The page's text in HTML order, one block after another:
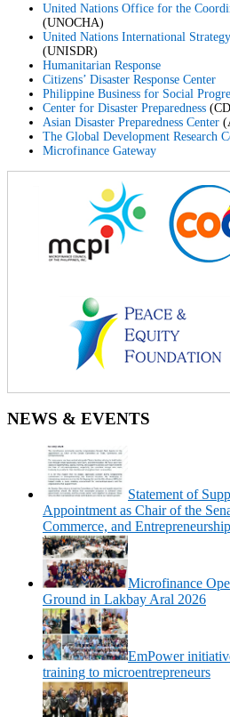
United Nations Office for the
(UNOCHA)
United Nations International
(UNISDR)
Humanitarian Response
Citizens’ Disaster Response Center
Philippine Business for Social
Center for Disaster Preparedness
Asian Disaster Preparedness Center
The Global Development Research
Microfinance Gateway
NEWS & EVENTS
Statement of
Appointment as Chair of the
Commerce, and Entrepreneurship
Microfinance
Ground in Lakbay Aral 2026
EmPower
training to microentrepreneurs